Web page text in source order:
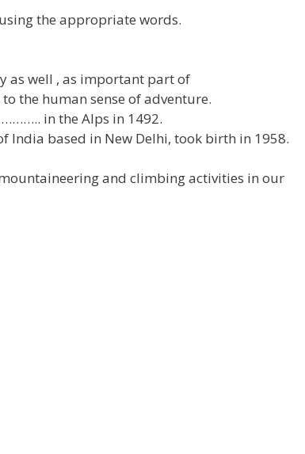
the appropriate words.
well , as important part of
the human sense of adventure.
in the Alps in 1492.
based in New Delhi, took birth in 1958.
and climbing activities in our